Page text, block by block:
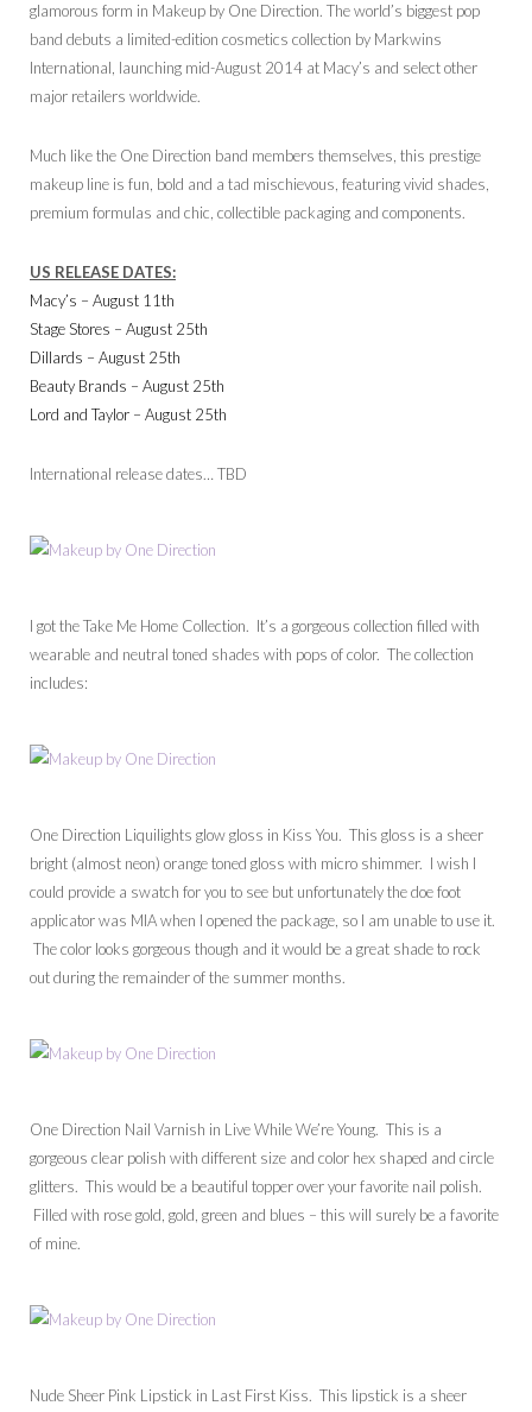
glamorous form in Makeup by One Direction. The world’s biggest pop
band debuts a limited-edition cosmetics collection by Markwins
International, launching mid-August 2014 at Macy’s and select other
major retailers worldwide.
Much like the One Direction band members themselves, this prestige
makeup line is fun, bold and a tad mischievous, featuring vivid shades,
premium formulas and chic, collectible packaging and components.
US RELEASE DATES:
Macy’s – August 11th
Stage Stores – August 25th
Dillards – August 25th
Beauty Brands – August 25th
Lord and Taylor – August 25th
International release dates… TBD
I got the Take Me Home Collection. It’s a gorgeous collection filled with
wearable and neutral toned shades with pops of color. The collection
includes:
One Direction Liquilights glow gloss in Kiss You. This gloss is a sheer
bright (almost neon) orange toned gloss with micro shimmer. I wish I
could provide a swatch for you to see but unfortunately the doe foot
applicator was MIA when I opened the package, so I am unable to use it.
The color looks gorgeous though and it would be a great shade to rock
out during the remainder of the summer months.
One Direction Nail Varnish in Live While We’re Young. This is a
gorgeous clear polish with different size and color hex shaped and circle
glitters. This would be a beautiful topper over your favorite nail polish.
Filled with rose gold, gold, green and blues – this will surely be a favorite
of mine.
Nude Sheer Pink Lipstick in Last First Kiss. This lipstick is a sheer